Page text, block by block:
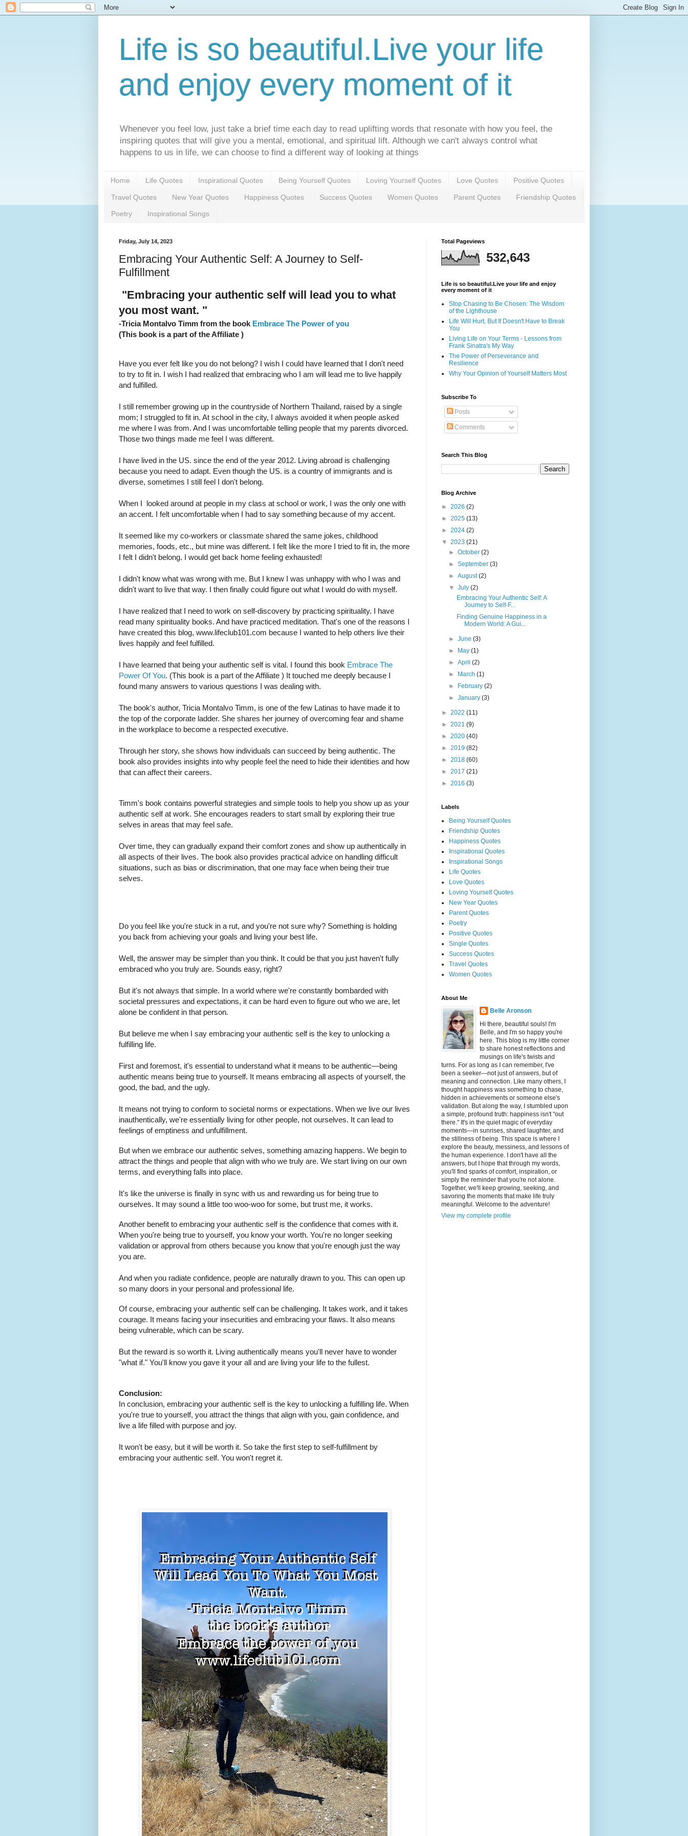
Life is so beautiful.Live your life
and enjoy every moment of it
Whenever you feel low, just take a brief time each day to read uplifting words that resonate with how you feel, the
inspiring quotes that will give you a mental, emotional, and spiritual lift. Although we can't always control what
happens to us in life, we can choose to find a different way of looking at things
Home Life Quotes Inspirational Quotes Being Yourself Quotes Loving Yourself Quotes Love Quotes Positive Quotes
Travel Quotes New Year Quotes Happiness Quotes Success Quotes Women Quotes Parent Quotes Friendship Quotes
Poetry Inspirational Songs
Friday, July 14, 2023
Embracing Your Authentic Self: A Journey to Self-
Fulfillment
"Embracing your authentic self will lead you to what
you most want. "
-Tricia Montalvo Timm from the book Embrace The Power of you
(This book is a part of the Affiliate )
Have you ever felt like you do not belong? I wish I could have learned that I don't need
to try to fit in. I wish I had realized that embracing who I am will lead me to live happily
and fulfilled.
I still remember growing up in the countryside of Northern Thailand, raised by a single
mom; I struggled to fit in. At school in the city, I always avoided it when people asked
me where I was from. And I was uncomfortable telling people that my parents divorced.
Those two things made me feel I was different.
I have lived in the US. since the end of the year 2012. Living abroad is challenging
because you need to adapt. Even though the US. is a country of immigrants and is
diverse, sometimes I still feel I don't belong.
When I looked around at people in my class at school or work, I was the only one with
an accent. I felt uncomfortable when I had to say something because of my accent.
It seemed like my co-workers or classmate shared the same jokes, childhood
memories, foods, etc., but mine was different. I felt like the more I tried to fit in, the more
I felt I didn't belong. I would get back home feeling exhausted!
I didn't know what was wrong with me. But I knew I was unhappy with who I was and
didn't want to live that way. I then finally could figure out what I would do with myself.
I have realized that I need to work on self-discovery by practicing spirituality. I have
read many spirituality books. And have practiced meditation. That's one of the reasons I
have created this blog, www.lifeclub101.com because I wanted to help others live their
lives happily and feel fulfilled.
I have learned that being your authentic self is vital. I found this book Embrace The
Power Of You. (This book is a part of the Affiliate ) It touched me deeply because I
found many answers to various questions I was dealing with.
The book's author, Tricia Montalvo Timm, is one of the few Latinas to have made it to
the top of the corporate ladder. She shares her journey of overcoming fear and shame
in the workplace to become a respected executive.
Through her story, she shows how individuals can succeed by being authentic. The
book also provides insights into why people feel the need to hide their identities and how
that can affect their careers.
Timm's book contains powerful strategies and simple tools to help you show up as your
authentic self at work. She encourages readers to start small by exploring their true
selves in areas that may feel safe.
Over time, they can gradually expand their comfort zones and show up authentically in
all aspects of their lives. The book also provides practical advice on handling difficult
situations, such as bias or discrimination, that one may face when being their true
selves.
Do you feel like you're stuck in a rut, and you're not sure why? Something is holding
you back from achieving your goals and living your best life.
Well, the answer may be simpler than you think. It could be that you just haven't fully
embraced who you truly are. Sounds easy, right?
But it's not always that simple. In a world where we're constantly bombarded with
societal pressures and expectations, it can be hard even to figure out who we are, let
alone be confident in that person.
But believe me when I say embracing your authentic self is the key to unlocking a
fulfilling life.
First and foremost, it's essential to understand what it means to be authentic—being
authentic means being true to yourself. It means embracing all aspects of yourself, the
good, the bad, and the ugly.
It means not trying to conform to societal norms or expectations. When we live our lives
inauthentically, we're essentially living for other people, not ourselves. It can lead to
feelings of emptiness and unfulfillment.
But when we embrace our authentic selves, something amazing happens. We begin to
attract the things and people that align with who we truly are. We start living on our own
terms, and everything falls into place.
It's like the universe is finally in sync with us and rewarding us for being true to
ourselves. It may sound a little too woo-woo for some, but trust me, it works.
Another benefit to embracing your authentic self is the confidence that comes with it.
When you're being true to yourself, you know your worth. You're no longer seeking
validation or approval from others because you know that you're enough just the way
you are.
And when you radiate confidence, people are naturally drawn to you. This can open up
so many doors in your personal and professional life.
Of course, embracing your authentic self can be challenging. It takes work, and it takes
courage. It means facing your insecurities and embracing your flaws. It also means
being vulnerable, which can be scary.
But the reward is so worth it. Living authentically means you'll never have to wonder
"what if." You'll know you gave it your all and are living your life to the fullest.
Conclusion:
In conclusion, embracing your authentic self is the key to unlocking a fulfilling life. When
you're true to yourself, you attract the things that align with you, gain confidence, and
live a life filled with purpose and joy.
It won't be easy, but it will be worth it. So take the first step to self-fulfillment by
embracing your authentic self. You won't regret it.
Total Pageviews
532,643
Life is so beautiful.Live your life and enjoy
every moment of it
Stop Chasing to Be Chosen: The Wisdom
of the Lighthouse
Life Will Hurt, But It Doesn't Have to Break
You
Living Life on Your Terms - Lessons from
Frank Sinatra's My Way
The Power of Perseverance and
Resilience
Why Your Opinion of Yourself Matters Most
Subscribe To
Posts
Comments
Search This Blog
Blog Archive
► 2026 (2)
► 2025 (13)
► 2024 (2)
▼ 2023 (21)
►October(2)
►September(3)
►August(2)
▼July(2)
Embracing Your Authentic Self: A
Journey to Self-F...
Finding Genuine Happiness in a
Modern World: A Gui...
►June(3)
► May(1)
►April(2)
► March(1)
► February(2)
►January(3)
► 2022 (11)
► 2021 (9)
► 2020 (40)
► 2019 (82)
► 2018 (60)
► 2017 (21)
► 2016 (3)
Labels
Being Yourself Quotes
Friendship Quotes
Happiness Quotes
Inspirational Quotes
Inspirational Songs
Life Quotes
Love Quotes
Loving Yourself Quotes
New Year Quotes
Parent Quotes
Poetry
Positive Quotes
Single Quotes
Success Quotes
Travel Quotes
Women Quotes
About Me
Belle Aronson
Hi there, beautiful souls! I'm
Belle, and I'm so happy you're
here. This blog is my little corner
to share honest reflections and
musings on life's twists and
turns. For as long as I can remember, I've
been a seeker—not just of answers, but of
meaning and connection. Like many others, I
thought happiness was something to chase,
hidden in achievements or someone else's
validation. But along the way, I stumbled upon
a simple, profound truth: happiness isn't "out
there." It's in the quiet magic of everyday
moments—in sunrises, shared laughter, and
the stillness of being. This space is where I
explore the beauty, messiness, and lessons of
the human experience. I don't have all the
answers, but I hope that through my words,
you'll find sparks of comfort, inspiration, or
simply the reminder that you're not alone.
Together, we'll keep growing, seeking, and
savoring the moments that make life truly
meaningful. Welcome to the adventure!
View my complete profile